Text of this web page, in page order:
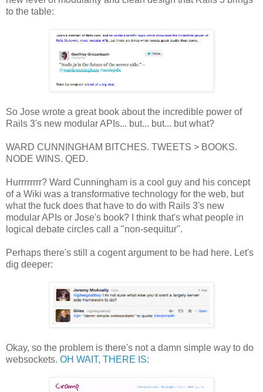
to the table:
So Jose wrote a great book about the incredible power of
Rails 3's new modular APIs... but... but... but what?
WARD CUNNINGHAM BITCHES. TWEETS > BOOKS.
NODE WINS. QED.
Hurrrrrrrr? Ward Cunningham is a cool guy and his concept
of a Wiki was a transformative technology for the web, but
what the fuck does that have to do with Rails 3's new
modular APIs or Jose's book? I think that's what people in
logical debate circles call a "non-sequitur".
Perhaps there's still a cogent argument to be had here. Let's
dig deeper:
Okay, so the problem is there's not a damn simple way to do
websockets. OH WAIT, THERE IS: